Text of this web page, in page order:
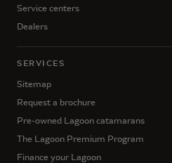
Service centers
Dealers
SERVICES
Sitemap
Request a brochure
Pre-owned Lagoon catamarans
The Lagoon Premium Program
Finance your Lagoon